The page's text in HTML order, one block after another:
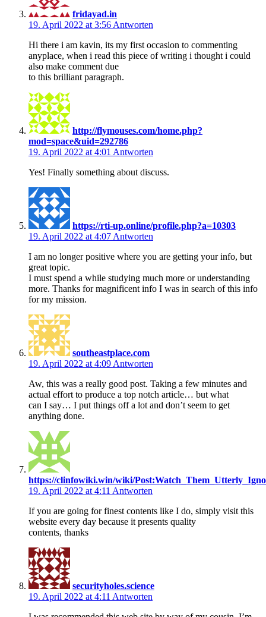
fridayad.in
19. April 2022 at 3:56 Antworten
Hi there i am kavin, its my first occasion to commenting
anyplace, when i read this piece of writing i thought i could
also make comment due
to this brilliant paragraph.
http://flymouses.com/home.php?
mod=space&uid=292786
19. April 2022 at 4:01 Antworten
Yes! Finally something about discuss.
https://rti-up.online/profile.php?a=10303
19. April 2022 at 4:07 Antworten
I am no longer positive where you are getting your info, but
great topic.
I must spend a while studying much more or understanding
more. Thanks for magnificent info I was in search of this info
for my mission.
southeastplace.com
19. April 2022 at 4:09 Antworten
Aw, this was a really good post. Taking a few minutes and
actual effort to produce a top notch article… but what
can I say… I put things off a lot and don’t seem to get
anything done.
https://clinfowiki.win/wiki/
19. April 2022 at 4:11 Antworten
If you are going for finest contents like I do, simply visit this
website every day because it presents quality
contents, thanks
securityholes.science
19. April 2022 at 4:11 Antworten